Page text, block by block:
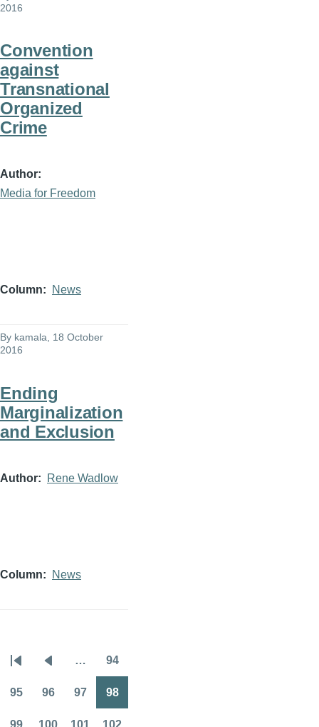
2016
Convention
against
Transnational
Organized
Crime
Author
Media for Freedom
Column News
By kamala, 18 October
2016
Ending
Marginalization
and Exclusion
Author Rene Wadlow
Column News
Pagination
First
page
Previous
page
… 94
95 96 97 98